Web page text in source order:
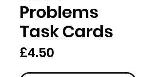
Problems
Task Cards
£4.50
격